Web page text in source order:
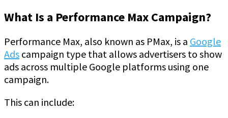
What Is a Performance Max Campaign?
Performance Max, also known as PMax, is a Google
Ads campaign type that allows advertisers to show
ads across multiple Google platforms using one
campaign.
This can include: